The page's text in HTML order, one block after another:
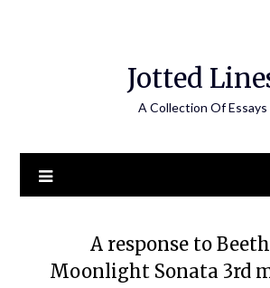
Jotted
A Collection Of Essays
A response to
Moonlight Sonata 3rd